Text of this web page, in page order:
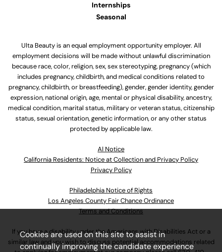
Internships
Seasonal
Ulta Beauty is an equal employment opportunity employer. All
employment decisions will be made without unlawful discrimination
because race, color, religion, sex, sex stereotyping, pregnancy (which
includes pregnancy, childbirth, and medical conditions related to
pregnancy, childbirth, or breastfeeding), gender, gender identity, gender
expression, national origin, age, mental or physical disability, ancestry,
medical condition, marital status, military or veteran status, citizenship
status, sexual orientation, genetic information, or any other status
protected by applicable law.
Al Notice
California Residents: Notice at Collection and Privacy Policy
Privacy Policy
Philadelphia Notice of Rights
Los Angeles County Fair Chance Ordinance
Terms and Conditions
If you have a disability under the Americans with Disabilities Act or a
similar law and you wish to discuss potential accommodations related
Cookies are used on this site to assist in
continually improving the candidate experience